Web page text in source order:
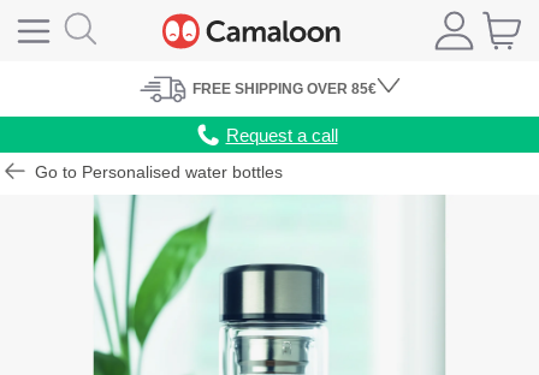
FREE SHIPPING OVER 85€
Request a call
Go to Personalised water bottles